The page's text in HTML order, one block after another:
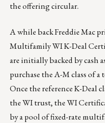
theoffering circular.
A while back Freddie Mac
Multifamily WI K-Deal
are initially backed by cash
purchase the A-M class of a
Once the reference K-Deal
the WI trust, the WI
by a pool of fixed-rate